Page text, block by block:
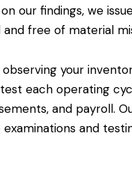
our findings, we
free of material
your
each operating
and payroll.
and